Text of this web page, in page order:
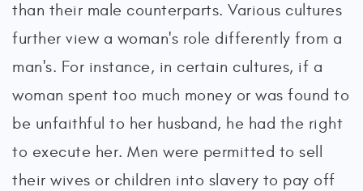
than their male counterparts. Various cultures
further view a woman's role differently from a
man's. For instance, in certain cultures, if a
woman spent too much money or was found to
be unfaithful to her husband, he had the right
to execute her. Men were permitted to sell
their wives or children into slavery to pay off